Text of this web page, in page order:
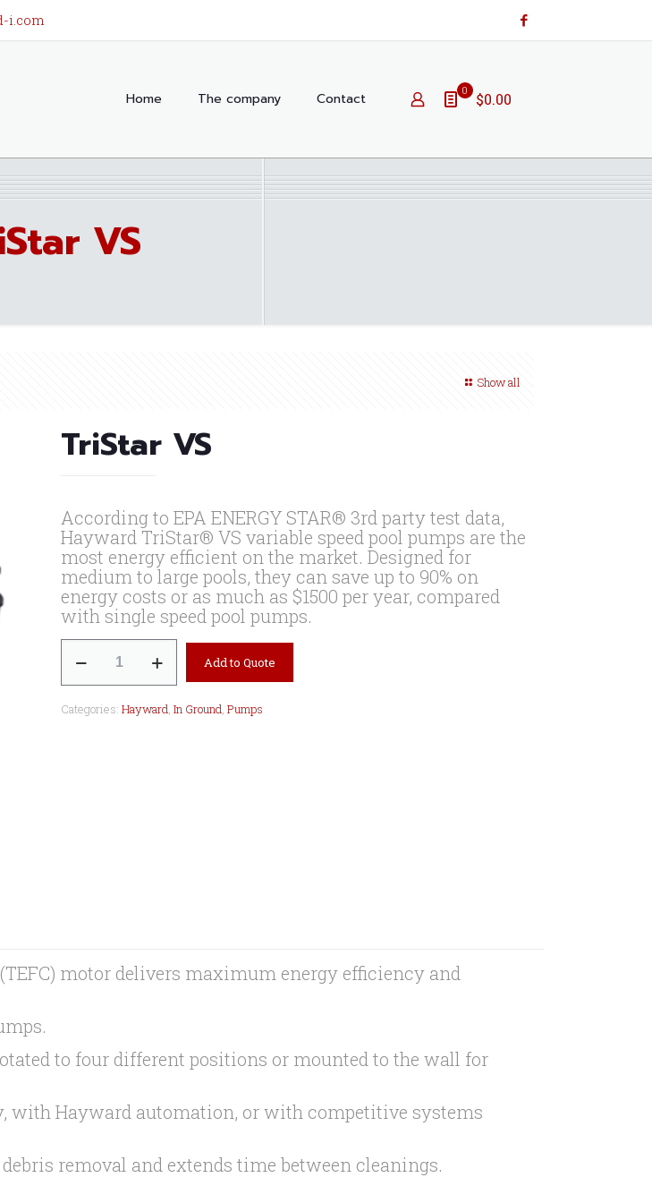
i.com
Home The company Contact 0 $0.00
VS
Show all
TriStar VS
According to EPA ENERGY STAR® 3rd party test data,
Hayward TriStar® VS variable speed pool pumps are the
most energy efficient on the market. Designed for
medium to large pools, they can save up to 90% on
energy costs or as much as $1500 per year, compared
with single speed pool pumps.
VS
quantity
Add to Quote
Categories: Hayward, In Ground, Pumps
motor delivers maximum energy efficiency and
to four different positions or mounted to the wall for
with Hayward automation, or with competitive systems
removal and extends time between cleanings.